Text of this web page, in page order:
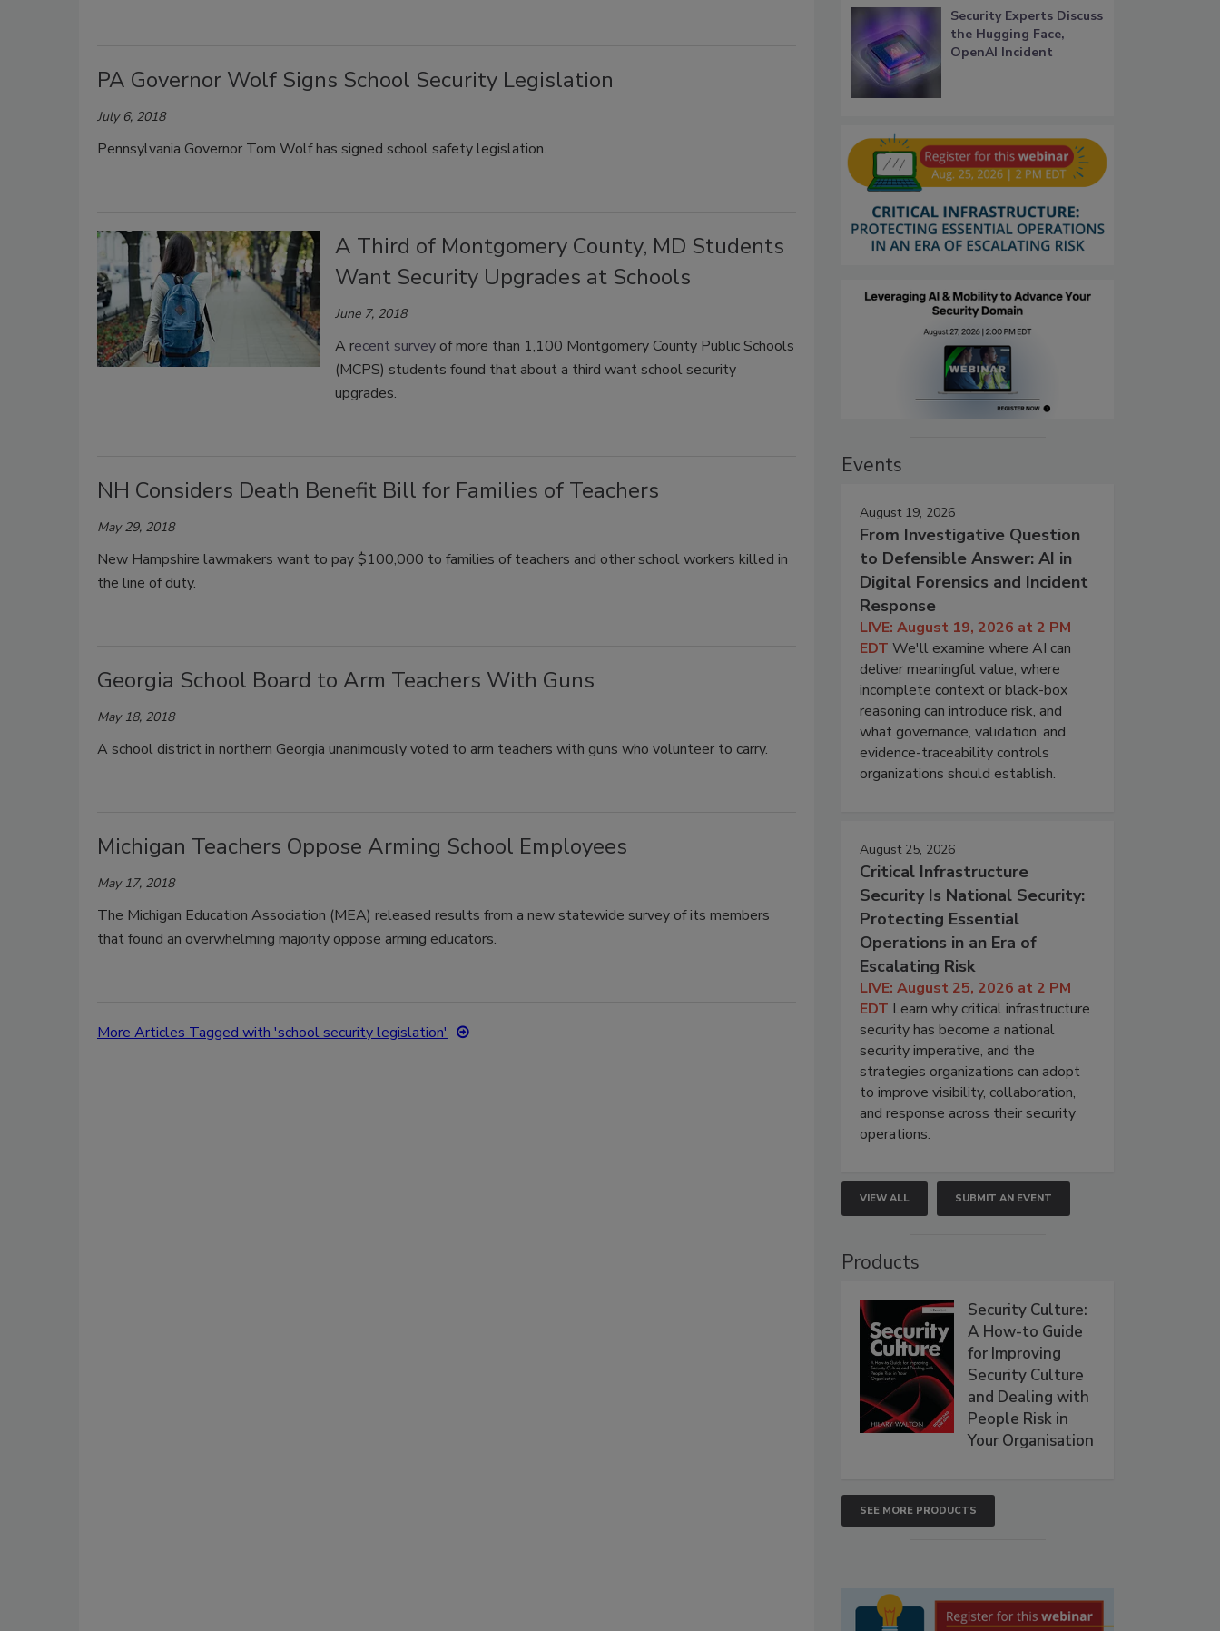
PA Governor Wolf Signs School Security Legislation
July 6, 2018
Pennsylvania Governor Tom Wolf has signed school safety legislation.
A Third of Montgomery County, MD Students
Want Security Upgrades at Schools
June 7, 2018
A recent surveyof more than 1,100 Montgomery County Public Schools
(MCPS) students found that about a third want school security
upgrades.
NH Considers Death Benefit Bill for Families of Teachers
May 29, 2018
New Hampshire lawmakers want to pay $100,000 to families of teachers and other school workers killed in
the line of duty.
Georgia School Board to Arm Teachers With Guns
May 18, 2018
A school district in northern Georgia unanimously voted to arm teachers with guns who volunteer to carry.
Michigan Teachers Oppose Arming School Employees
May 17, 2018
The Michigan Education Association (MEA) released results from a new statewide survey of its members
that found an overwhelming majority oppose arming educators.
More Articles Tagged with 'school security legislation'
Security Experts Discuss
the Hugging Face,
OpenAI Incident
Events
August 19, 2026
From Investigative Question
to Defensible Answer: AI in
Digital Forensics and Incident
Response
LIVE: August 19, 2026 at 2 PM
EDT We'll examine where AI can
deliver meaningful value, where
incomplete context or black-box
reasoning can introduce risk, and
what governance, validation, and
evidence-traceability controls
organizations should establish.
August 25, 2026
Critical Infrastructure
Security Is National Security:
Protecting Essential
Operations in an Era of
Escalating Risk
LIVE: August 25, 2026 at 2 PM
EDT Learn why critical infrastructure
security has become a national
security imperative, and the
strategies organizations can adopt
to improve visibility, collaboration,
and response across their security
operations.
VIEW ALL SUBMIT AN EVENT
Products
Security Culture:
A How-to Guide
for Improving
Security Culture
and Dealing with
People Risk in
Your Organisation
SEE MORE PRODUCTS